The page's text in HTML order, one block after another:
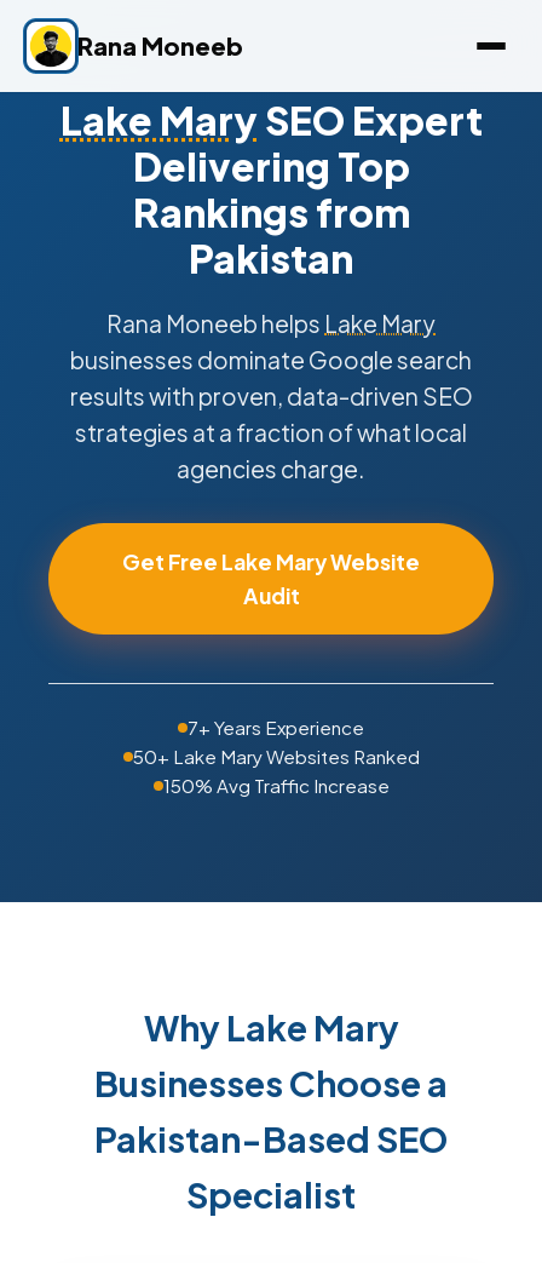
Rana Moneeb
Lake MarySEO Expert
Delivering Top
Rankings from
Pakistan
Rana Moneeb helps Lake Mary
businesses dominate Google search
results with proven, data-driven SEO
strategies at a fraction of what local
agencies charge.
Get Free Lake Mary Website
Audit
7+ Years Experience
50+ Lake Mary Websites Ranked
150% Avg Traffic Increase
Why Lake Mary
Businesses Choose a
Pakistan-Based SEO
Specialist